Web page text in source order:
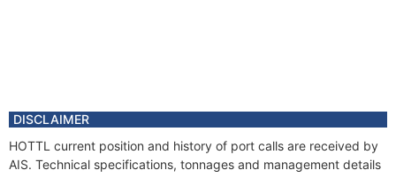
DISCLAIMER
HOTTL current position and history of port calls are received by
AIS. Technical specifications, tonnages and management details